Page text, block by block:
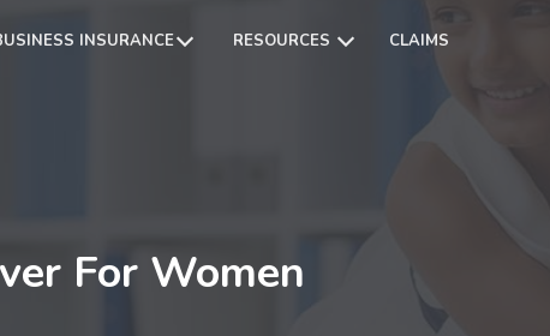
INSURANCE RESOURCES CLAIMS
For Women